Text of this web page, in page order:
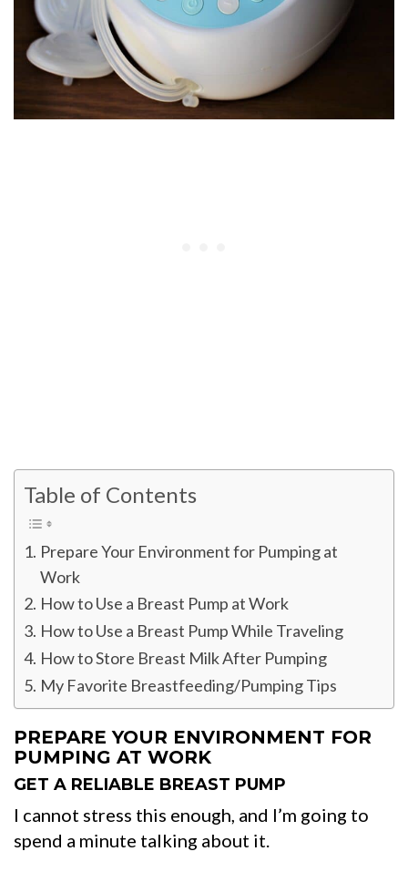
Table of Contents
Prepare Your Environment for Pumping at
Work
How to Use a Breast Pump at Work
How to Use a Breast Pump While Traveling
How to Store Breast Milk After Pumping
My Favorite Breastfeeding/Pumping Tips
PREPARE YOUR ENVIRONMENT FOR
PUMPING AT WORK
GET A RELIABLE BREAST PUMP
I cannot stress this enough, and I’m going to
spend a minute talking about it.